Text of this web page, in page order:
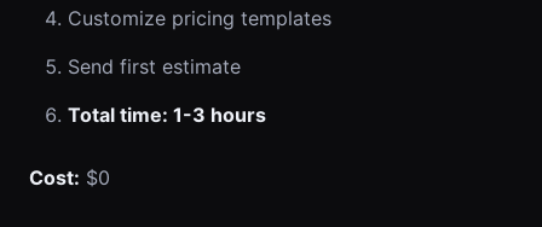
Customize pricing templates
Send first estimate
Total time: 1-3 hours
Cost: $0